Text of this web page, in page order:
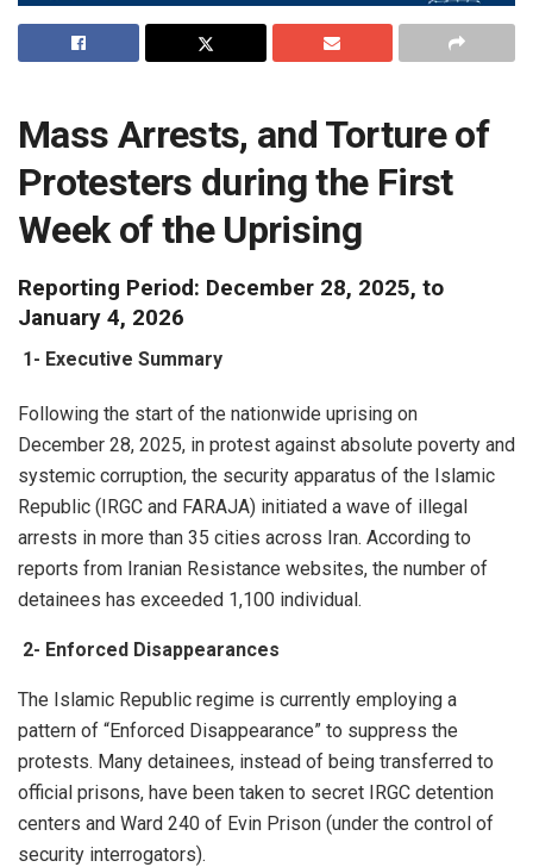
Mass Arrests, and Torture of
Protesters during the First
Week of the Uprising
Reporting Period: December 28, 2025, to
January 4, 2026
1- Executive Summary
Following the start of the nationwide uprising on
December 28, 2025, in protest against absolute poverty and
systemic corruption, the security apparatus of the Islamic
Republic (IRGC and FARAJA) initiated a wave of illegal
arrests in more than 35 cities across Iran. According to
reports from Iranian Resistance websites, the number of
detainees has exceeded 1,100 individual.
2- Enforced Disappearances
The Islamic Republic regime is currently employing a
pattern of “Enforced Disappearance” to suppress the
protests. Many detainees, instead of being transferred to
official prisons, have been taken to secret IRGC detention
centers and Ward 240 of Evin Prison (under the control of
security interrogators).